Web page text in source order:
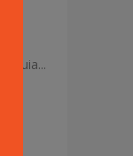
quia...